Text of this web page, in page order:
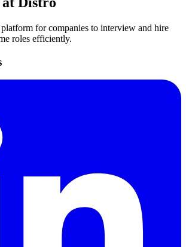
for companies to interview and hire
roles efficiently.